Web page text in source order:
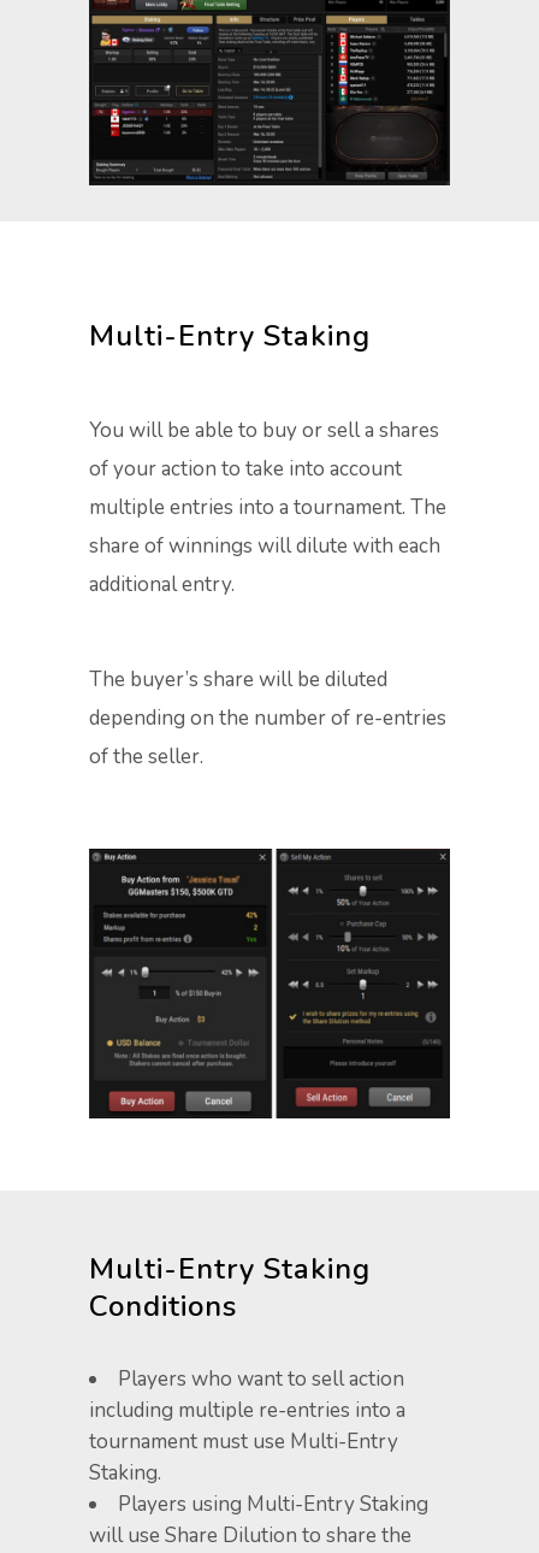
Multi-Entry Staking
You will be able to buy or sell a shares
of your action to take into account
multiple entries into a tournament. The
share of winnings will dilute with each
additional entry.
The buyer’s share will be diluted
depending on the number of re-entries
of the seller.
Multi-Entry Staking
Conditions
Players who want to sell action
including multiple re-entries into a
tournament must use Multi-Entry
Staking.
Players using Multi-Entry Staking
will use Share Dilution ​to share the